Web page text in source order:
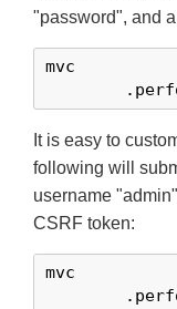
"password", and
mvc
It is easy to
following will
username
CSRF token:
mvc